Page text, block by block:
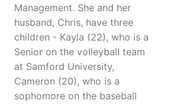
Management. She and her
husband, Chris, have three
children - Kayla (22), who is a
Senior on the volleyball team
at Samford University,
Cameron (20), who is a
sophomore on the baseball